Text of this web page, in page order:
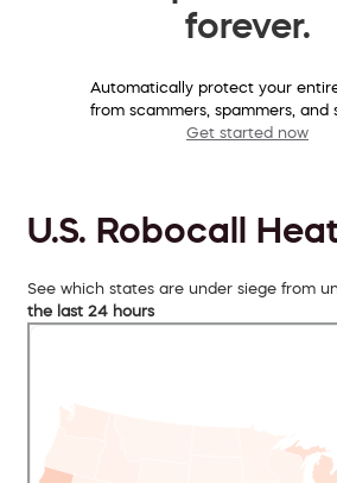
forever.
Automatically protect your
from scammers, spammers, and
Get started now
U.S. Robocall
See which states are under siege from
the last 24 hours